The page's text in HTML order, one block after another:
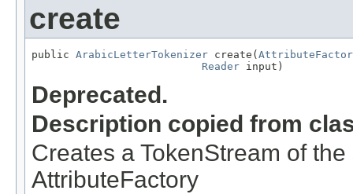
create
public ArabicLetterTokenizer create(
Reader input)
Deprecated.
Description copied from
Creates a TokenStream of
AttributeFactory